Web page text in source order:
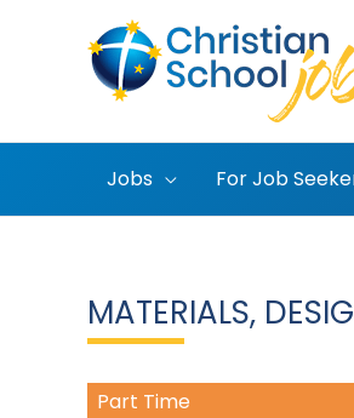
Jobs For Job
MATERIALS,
Part Time